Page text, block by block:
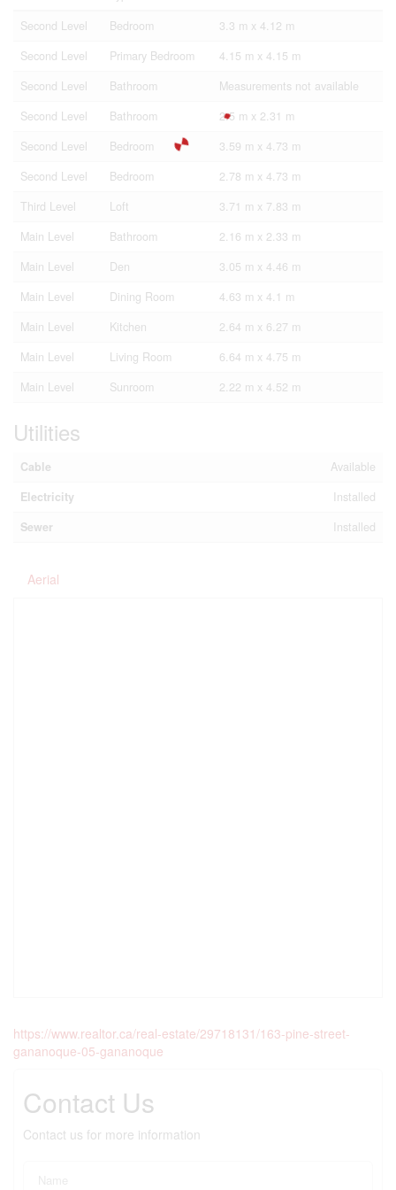
Second Level
Bedroom
3.3 m x 4.12 m
Second Level
Primary Bedroom
4.15 m x 4.15 m
Second Level
Bathroom
Measurements not available
Second Level
Bathroom
2.5 m x 2.31 m
Second Level
Bedroom
3.59 m x 4.73 m
Second Level
Bedroom
2.78 m x 4.73 m
Third Level
Loft
3.71 m x 7.83 m
Main Level
Bathroom
2.16 m x 2.33 m
Main Level
Den
3.05 m x 4.46 m
Main Level
Dining Room
4.63 m x 4.1 m
Main Level
Kitchen
2.64 m x 6.27 m
Main Level
Living Room
6.64 m x 4.75 m
Main Level
Sunroom 2.22 m x 4.52 m
Utilities
Cable
Available
Electricity
Installed
Sewer
Installed
Aerial
https://www.realtor.ca/real-estate/29718131/163-pine-street-
gananoque-05-gananoque
Contact Us
Contact us for more information